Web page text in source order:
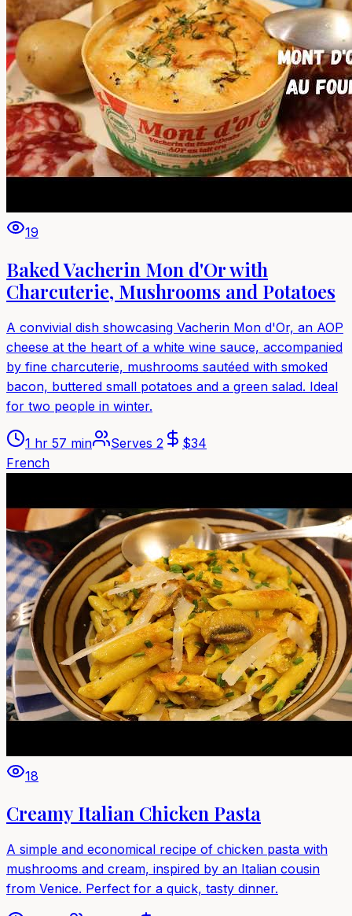
19
Baked Vacherin Mon d'Or with
Charcuterie, Mushrooms and Potatoes
A convivial dish showcasing Vacherin Mon d'Or, an AOP
cheese at the heart of a white wine sauce, accompanied
by fine charcuterie, mushrooms sautéed with smoked
bacon, buttered small potatoes and a green salad. Ideal
for two people in winter.
1 hr 57 min Serves 2 $34
French
18
Creamy Italian Chicken Pasta
A simple and economical recipe of chicken pasta with
mushrooms and cream, inspired by an Italian cousin
from Venice. Perfect for a quick, tasty dinner.